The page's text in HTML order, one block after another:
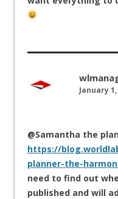
January
@Samantha the
https://
planner-the-
need to find out
published and will